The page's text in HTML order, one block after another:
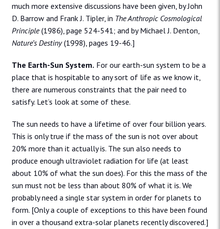
much more extensive discussions have been given, by John
D. Barrow and Frank J. Tipler, in The Anthropic Cosmological
Principle(1986), page 524-541; and by Michael J. Denton,
Nature’s Destiny(1998), pages 19-46.]
The Earth-Sun System. For our earth-sun system to be a
place that is hospitable to any sort of life as we know it,
there are numerous constraints that the pair need to
satisfy. Let’s look at some of these.
The sun needs to have a lifetime of over four billion years.
This is only true if the mass of the sun is not over about
20% more than it actually is. The sun also needs to
produce enough ultraviolet radiation for life (at least
about 10% of what the sun does). For this the mass of the
sun must not be less than about 80% of what it is. We
probably need a single star system in order for planets to
form. [Only a couple of exceptions to this have been found
in over a thousand extra-solar planets recently discovered.]